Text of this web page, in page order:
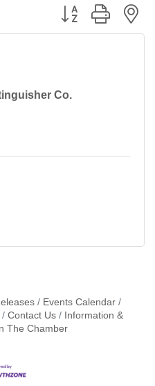
Button group with
Co.
Events Calendar
Contact Us
Information &
The Chamber